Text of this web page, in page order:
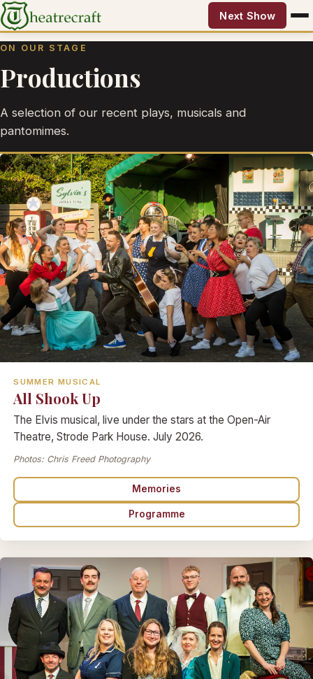
Next Show
ON OUR STAGE
Productions
A selection of our recent plays, musicals and
pantomimes.
SUMMER MUSICAL
All Shook Up
The Elvis musical, live under the stars at the Open-Air
Theatre, Strode Park House. July 2026.
Photos: Chris Freed Photography
Memories
Programme